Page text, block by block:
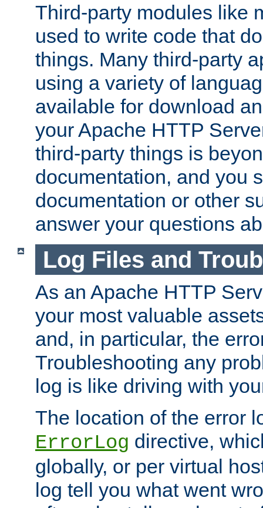
Third-party modules like
used to write code that
things. Many third-party
using a variety of
available for download
your Apache HTTP
third-party things is
documentation, and you
documentation or other
answer your questions
Log Files and
As an Apache HTTP
your most valuable
and, in particular, the
Troubleshooting any
log is like driving with
The location of the error
ErrorLog directive,
globally, or per virtual
log tell you what went